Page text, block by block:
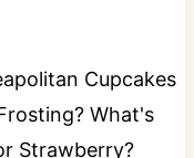
Cupcakes
What's
Strawberry?